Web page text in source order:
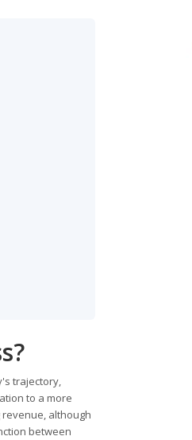
trajectory,
to a more
although
between